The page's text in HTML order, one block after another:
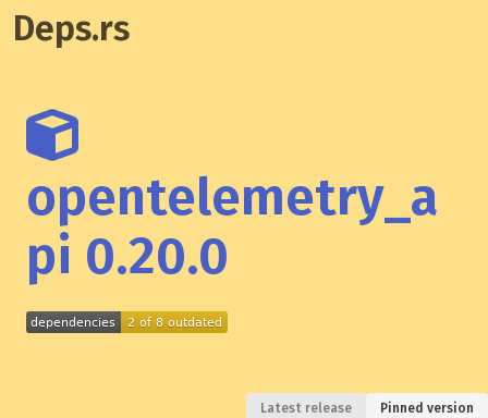
Deps.rs
opentelemetry_a
pi 0.20.0
Latest release Pinned version